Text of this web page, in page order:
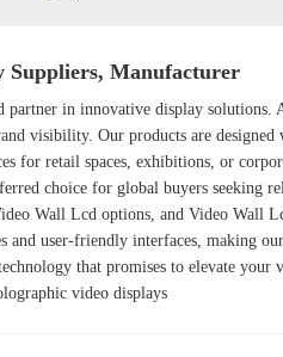
Suppliers, Manufacturer
in innovative display
visibility. Our products are
for retail spaces, exhibitions, or
choice for global buyers
Wall Lcd options, and Video Wall
and user-friendly interfaces, making
that promises to elevate
video displays